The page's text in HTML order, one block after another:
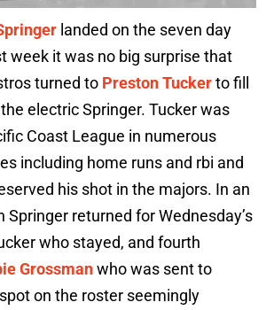
landed on the seven day
week it was no big surprise that
turned to Preston Tuckerto fill
electric Springer. Tucker was
Coast League in numerous
including home runs and rbi and
his shot in the majors. In an
Springer returned for Wednesday’s
who stayed, and fourth
Grossmanwho was sent to
on the roster seemingly